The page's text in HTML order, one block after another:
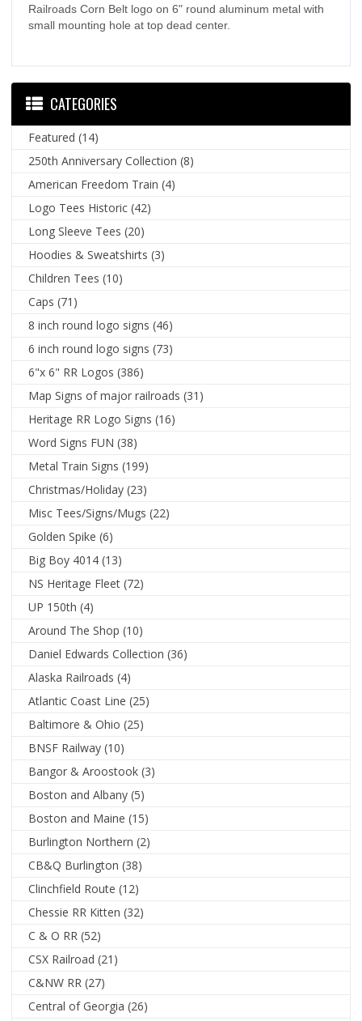
Railroads Corn Belt logo on 6" round aluminum metal with
small mounting hole at top dead center.
CATEGORIES
Featured (14)
250th Anniversary Collection (8)
American Freedom Train (4)
Logo Tees Historic (42)
Long Sleeve Tees (20)
Hoodies & Sweatshirts (3)
Children Tees (10)
Caps (71)
8 inch round logo signs (46)
6 inch round logo signs (73)
6"x 6" RR Logos (386)
Map Signs of major railroads (31)
Heritage RR Logo Signs (16)
Word Signs FUN (38)
Metal Train Signs (199)
Christmas/Holiday (23)
Misc Tees/Signs/Mugs (22)
Golden Spike (6)
Big Boy 4014 (13)
NS Heritage Fleet (72)
UP 150th(4)
Around The Shop (10)
Daniel Edwards Collection (36)
Alaska Railroads (4)
Atlantic Coast Line (25)
Baltimore & Ohio (25)
BNSF Railway (10)
Bangor & Aroostook (3)
Boston and Albany (5)
Boston and Maine (15)
Burlington Northern (2)
CB&Q Burlington (38)
Clinchfield Route (12)
Chessie RR Kitten (32)
C & O RR (52)
CSX Railroad (21)
C&NW RR (27)
Central of Georgia (26)